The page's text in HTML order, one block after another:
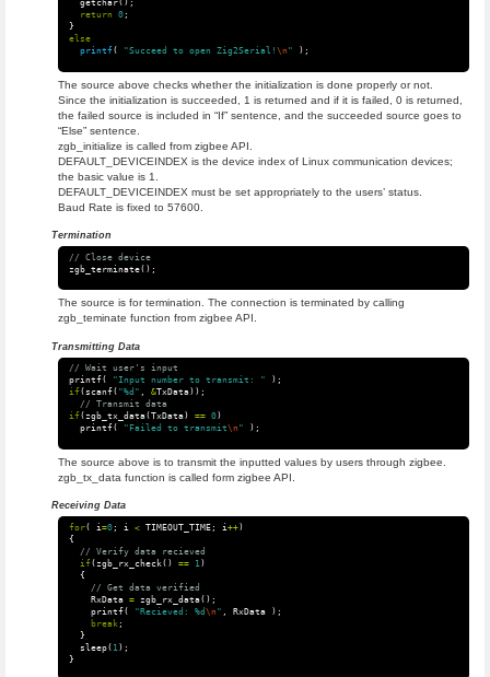
getchar();
return
0;
}
else
printf( "Succeed to open Zig2Serial! \n " );
The source above checks whether the initialization is done properly or not.
Since the initialization is succeeded, 1 is returned and if it is failed, 0 is returned,
the failed source is included in “If” sentence, and the succeeded source goes to
“Else” sentence.
zgb_initialize is called from zigbee API.
DEFAULT_DEVICEINDEX is the device index of Linux communication devices;
the basic value is 1.
DEFAULT_DEVICEINDEX must be set appropriately to the users’ status.
Baud Rate is fixed to 57600.
Termination
// Close device
zgb_terminate();
The source is for termination. The connection is terminated by calling
zgb_teminate function from zigbee API.
Transmitting Data
// Wait user's input
printf( "Input number to transmit: "
);
if(scanf( "%d" , &TxData));
// Transmit data
if(zgb_tx_data(TxData) == 0)
printf( "Failed to transmit\n " );
The source above is to transmit the inputted values by users through zigbee.
zgb_tx_data function is called form zigbee API.
Receiving Data
for( i=0; i < TIMEOUT_TIME; i++)
{
// Verify data recieved
if(zgb_rx_check() == 1)
{
// Get data verified
RxData
= zgb_rx_data();
printf( "Recieved: %d\n " , RxData
);
break;
}
sleep( 1);
}